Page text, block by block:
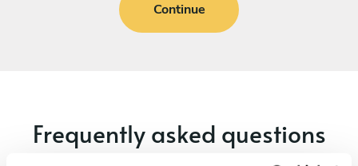
Continue
Frequently asked questions